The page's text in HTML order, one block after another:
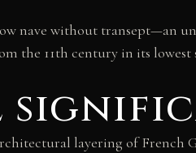
nave without transept—an
the 11th century in its lowest
layering of French